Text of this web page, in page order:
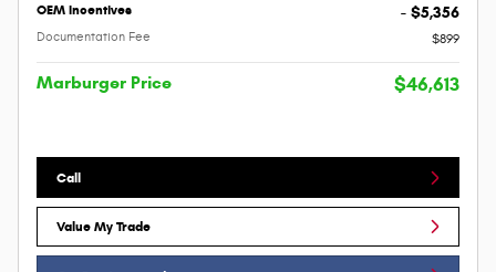
OEM Incentives - $5,356
Documentation Fee $899
Marburger Price $46,613
Call
Value My Trade